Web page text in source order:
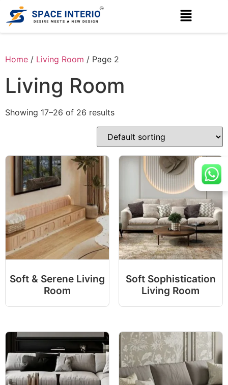
Home / Living Room / Page 2
Living Room
Showing 17–26 of 26 results
Soft & Serene Living
Room
Soft Sophistication
Living Room